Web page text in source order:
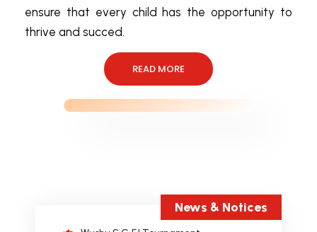
ensure that every child has the opportunity to
thrive and succed.
READ MORE
News & Notices
AI & AI ENABLED SEMINAR
MR.SHANKAR MURALIDHARAN
career counselling by DR. C. P. PAUL
RRCAT INDORE.
3rd position in the interschool CBSE
Girls Volleyball Tournament.
Wushu S.G.F.I Tournament